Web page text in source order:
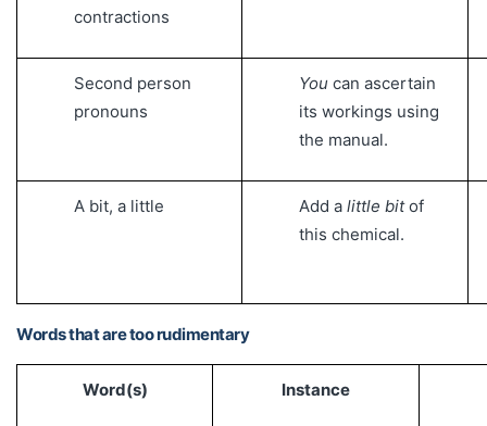
contractions
Second person
pronouns
You can ascertain
its workings using
the manual.
A bit, a little Add a little bitof
this chemical.
Words that are too rudimentary
Word(s) Instance